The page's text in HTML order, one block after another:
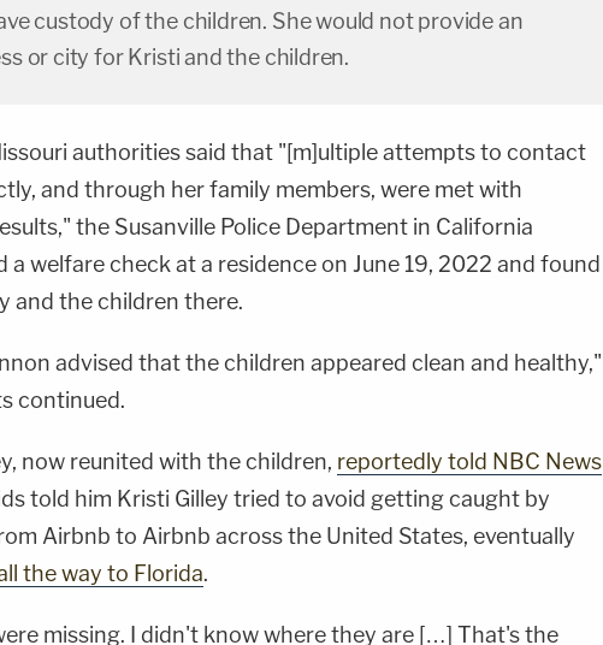
custody of the children. She would not provide an
or city for Kristi and the children.
authorities said that "[m]ultiple attempts to contact
and through her family members, were met with
the Susanville Police Department in California
a welfare check at a residence on June 19, 2022 and found
and the children there.
advised that the children appeared clean and healthy,"
continued.
now reunited with the children, reportedly told NBC News
told him Kristi Gilley tried to avoid getting caught by
Airbnb to Airbnb across the United States, eventually
the way to Florida.
missing. I didn't know where they are […] That's the